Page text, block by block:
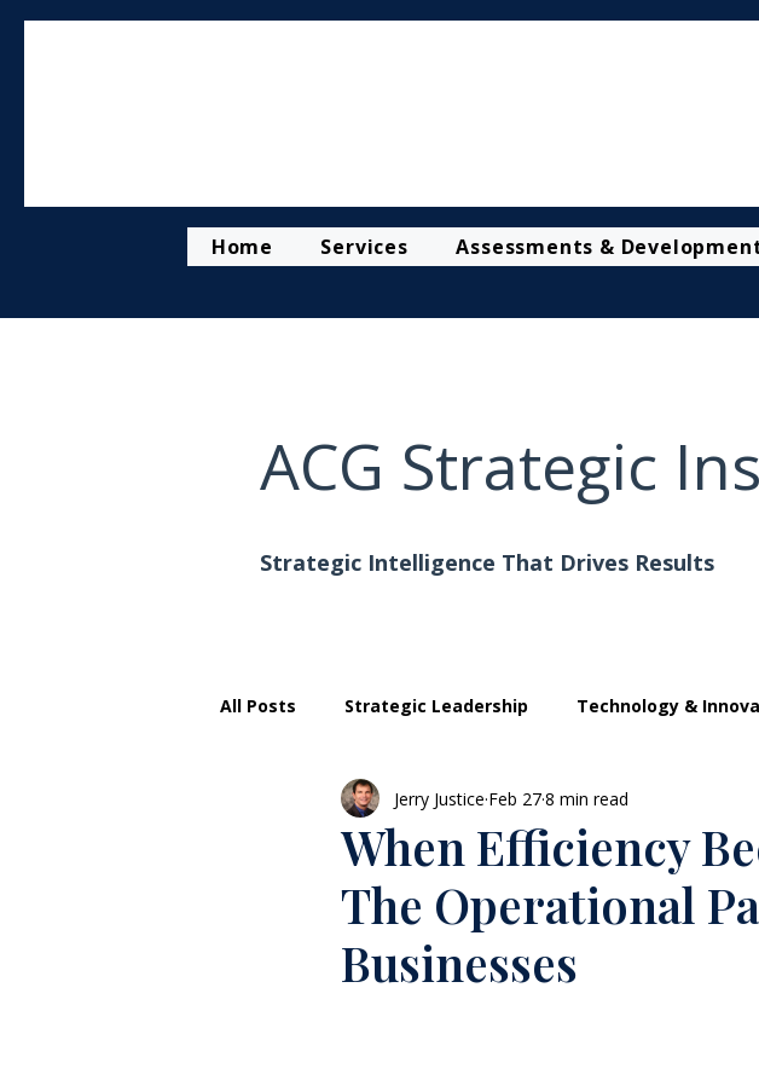
Home Services Assessments &
ACG Strategic
Strategic Intelligence That Drives Results
All Posts Strategic Leadership Technology &
Executive Development
When Efficiency
The Operational
Businesses
Jerry Justice Feb 278 min read